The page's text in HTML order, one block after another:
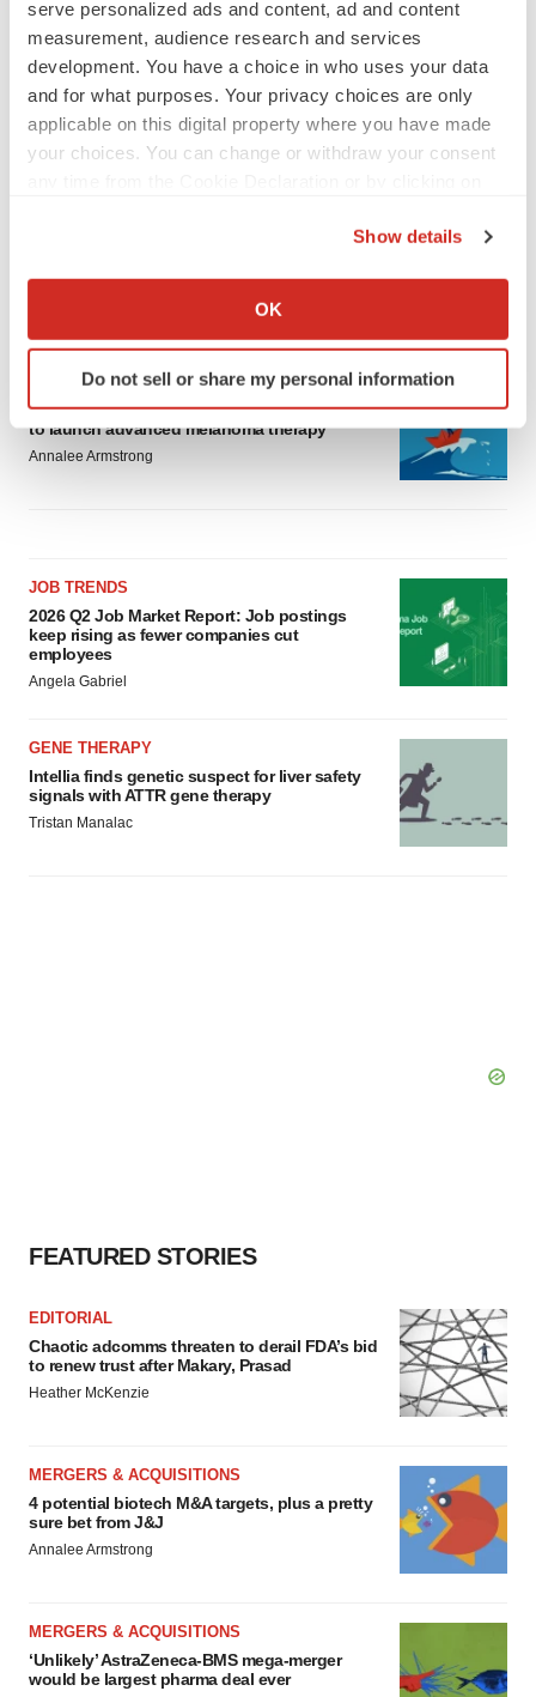
serve personalized ads and content, ad and content
measurement, audience research and services
development. You have a choice in who uses your data
and for what purposes. Your privacy choices are only
applicable on this digital property where you have made
your choices. You can change or withdraw your consent
Collect information about your geographical location
Identify your device by actively scanning it for
specific characteristics (fingerprinting)
and set your preferences in the
details section.
consent or withdraw it. For more info, see our
Privacy
Policy.
Show details
OK
Do not sell or share my personal information
LATEST
CANCER
Replimune to ride wave of physician support
to launch advanced melanoma therapy
Annalee Armstrong
JOB TRENDS
2026 Q2 Job Market Report: Job postings
keep rising as fewer companies cut
employees
Angela Gabriel
GENE THERAPY
Intellia finds genetic suspect for liver safety
signals with ATTR gene therapy
Tristan Manalac
FEATURED STORIES
EDITORIAL
Chaotic adcomms threaten to derail FDA’s bid
to renew trust after Makary, Prasad
Heather McKenzie
MERGERS & ACQUISITIONS
4 potential biotech M&A targets, plus a pretty
sure bet from J&J
Annalee Armstrong
MERGERS & ACQUISITIONS
‘Unlikely’ AstraZeneca-BMS mega-merger
would be largest pharma deal ever